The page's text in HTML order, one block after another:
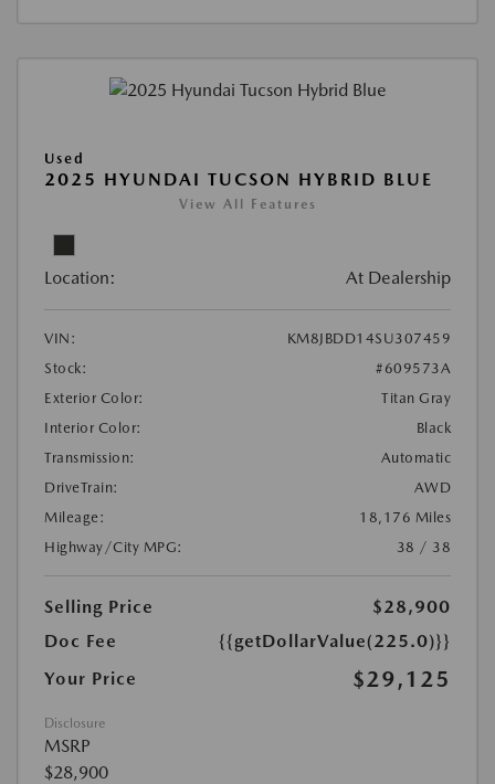
Used
2025 HYUNDAI TUCSON HYBRID BLUE
View All Features
Location: At Dealership
VIN:
KM8JBDD14SU307459
Stock:
#609573A
Exterior Color:
Titan Gray
Interior Color:
Black
Transmission:
Automatic
DriveTrain:
AWD
Mileage:
18,176 Miles
Highway/City MPG:
38 / 38
Selling Price
$28,900
Doc Fee
{{getDollarValue(225.0)}}
Your Price
$29,125
Disclosure
MSRP
$28,900